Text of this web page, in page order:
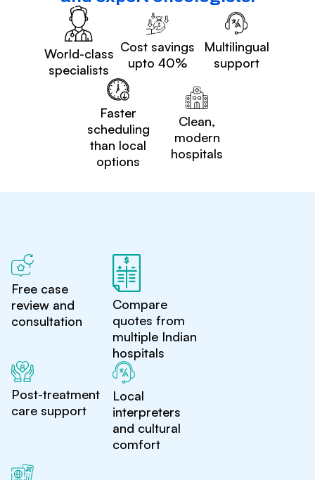
World-class
specialists
Cost savings
upto 40%
Multilingual
support
Faster
scheduling
than local
options
Clean,
modern
hospitals
Free case
review and
consultation
Compare
quotes from
multiple Indian
hospitals
Post-treatment
care support
Local
interpreters
and cultural
comfort